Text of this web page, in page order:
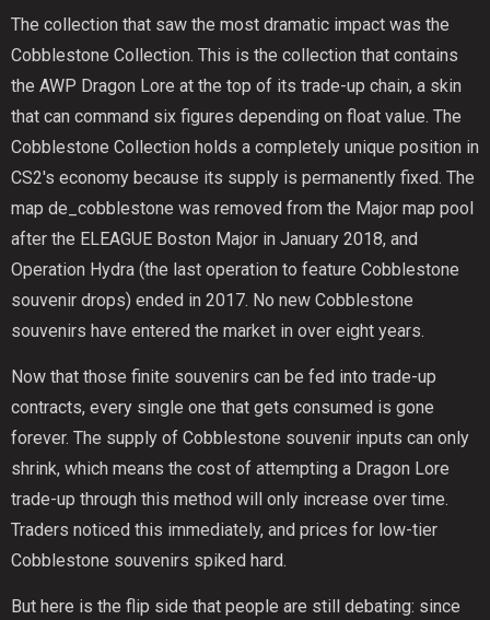
The collection that saw the most dramatic impact was the
Cobblestone Collection. This is the collection that contains
the AWP Dragon Lore at the top of its trade-up chain, a skin
that can command six figures depending on float value. The
Cobblestone Collection holds a completely unique position in
CS2's economy because its supply is permanently fixed. The
map de_cobblestone was removed from the Major map pool
after the ELEAGUE Boston Major in January 2018, and
Operation Hydra (the last operation to feature Cobblestone
souvenir drops) ended in 2017. No new Cobblestone
souvenirs have entered the market in over eight years.
Now that those finite souvenirs can be fed into trade-up
contracts, every single one that gets consumed is gone
forever. The supply of Cobblestone souvenir inputs can only
shrink, which means the cost of attempting a Dragon Lore
trade-up through this method will only increase over time.
Traders noticed this immediately, and prices for low-tier
Cobblestone souvenirs spiked hard.
But here is the flip side that people are still debating: since